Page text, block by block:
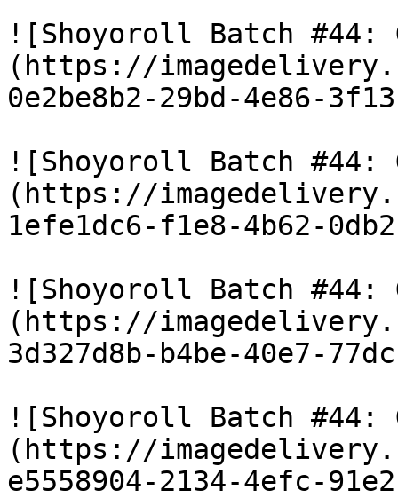
![Shoyoroll Batch #44:
(https://
0e2be8b2-29bd-4e86-
![Shoyoroll Batch #44:
(https://
1efe1dc6-f1e8-4b62-
![Shoyoroll Batch #44:
(https://
3d327d8b-b4be-40e7-
![Shoyoroll Batch #44:
(https://
e5558904-2134-4efc-